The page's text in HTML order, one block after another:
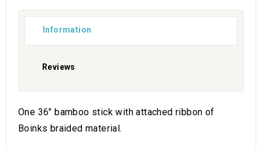
Information
Reviews
One 36" bamboo stick with attached ribbon of
Boinks braided material.